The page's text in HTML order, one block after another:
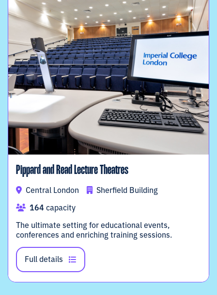
Pippard and Read Lecture Theatres
Central London
Sherfield Building
164 capacity
The ultimate setting for educational events,
conferences and enriching training sessions.
Full details